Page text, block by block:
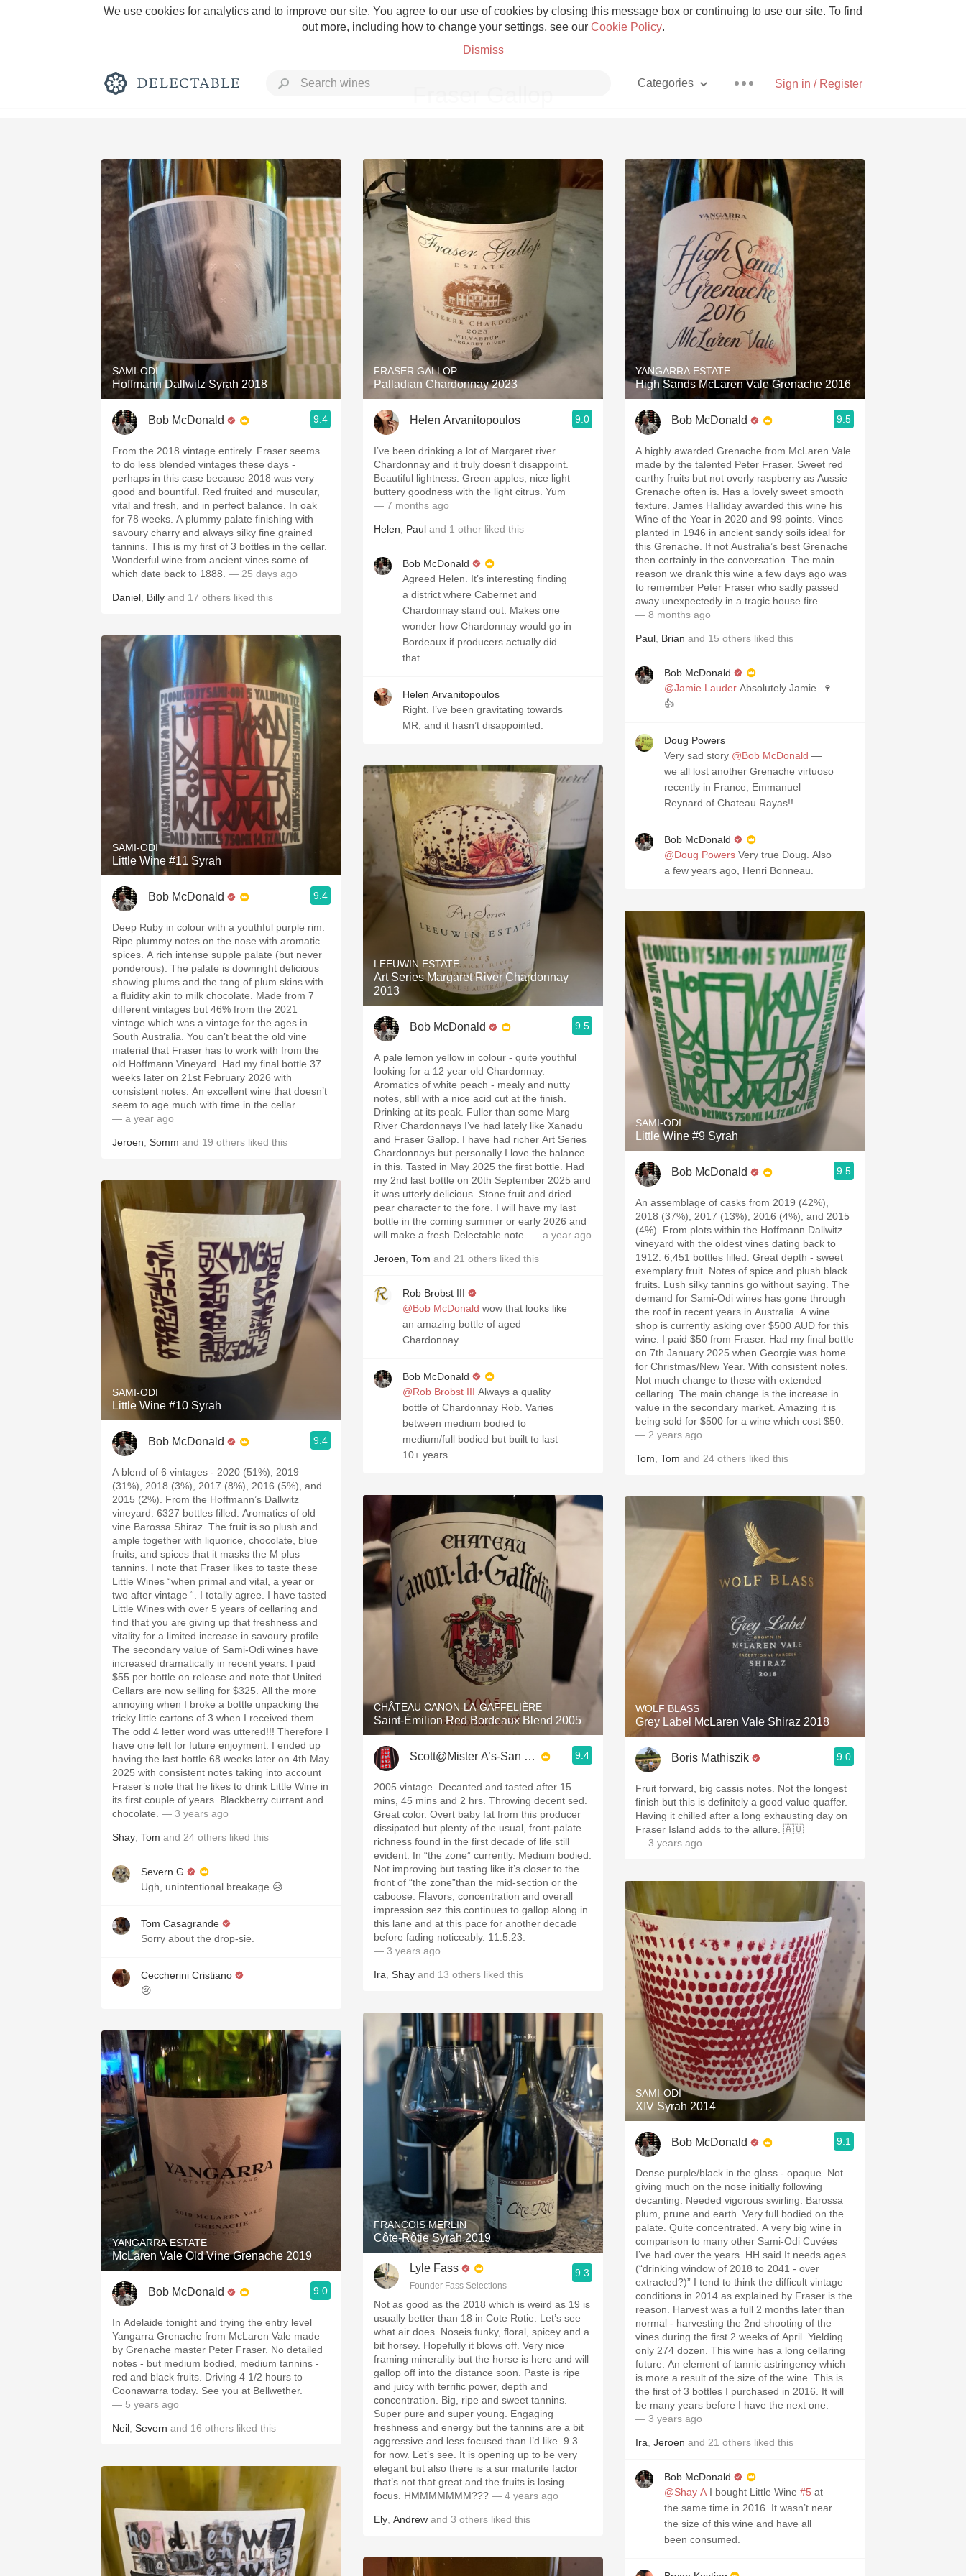
We use cookies for analytics and to improve our site. You agree to our use of cookies by closing this message box or continuing to use our site. To find
out more, including how to change your settings, see our Cookie Policy.
Dismiss
Sign in / Register
Categories
Rich and Bold Pizza
Classic Napa Etna Rosso With Goat Cheese
Tawny Port Skin Contact Unicorn
1982 Bordeaux Acidity Hops
Oaky 2010 Chablis
QPR Oregon Pinot
Buttery Coravin Mezcal
SAMI-ODI
Hoffmann Dallwitz Syrah 2018
Bob McDonald 9.4
From the 2018 vintage entirely. Fraser seems
to do less blended vintages these days -
perhaps in this case because 2018 was very
good and bountiful. Red fruited and muscular,
vital and fresh, and in perfect balance. In oak
for 78 weeks. A plummy palate finishing with
savoury charry and always silky fine grained
tannins. This is my first of 3 bottles in the cellar.
Wonderful wine from ancient vines some of
which date back to 1888. — 25 days ago
Daniel Billy and 17 others liked this
SAMI-ODI
Little Wine #11 Syrah
Bob McDonald 9.4
Deep Ruby in colour with a youthful purple rim.
Ripe plummy notes on the nose with aromatic
spices. A rich intense supple palate (but never
ponderous). The palate is downright delicious
showing plums and the tang of plum skins with
a fluidity akin to milk chocolate. Made from 7
different vintages but 46% from the 2021
vintage which was a vintage for the ages in
South Australia. You can’t beat the old vine
material that Fraser has to work with from the
old Hoffmann Vineyard. Had my final bottle 37
weeks later on 21st February 2026 with
consistent notes. An excellent wine that doesn’t
seem to age much with time in the cellar.
— a year ago
Jeroen Somm and 19 others liked this
SAMI-ODI
Little Wine #10 Syrah
Bob McDonald 9.4
A blend of 6 vintages - 2020 (51%), 2019
(31%), 2018 (3%), 2017 (8%), 2016 (5%), and
2015 (2%). From the Hoffmann’s Dallwitz
vineyard. 6327 bottles filled. Aromatics of old
vine Barossa Shiraz. The fruit is so plush and
ample together with liquorice, chocolate, blue
fruits, and spices that it masks the M plus
tannins. I note that Fraser likes to taste these
Little Wines “when primal and vital, a year or
two after vintage “. I totally agree. I have tasted
Little Wines with over 5 years of cellaring and
find that you are giving up that freshness and
vitality for a limited increase in savoury profile.
The secondary value of Sami-Odi wines have
increased dramatically in recent years. I paid
$55 per bottle on release and note that United
Cellars are now selling for $325. All the more
annoying when I broke a bottle unpacking the
tricky little cartons of 3 when I received them.
The odd 4 letter word was uttered!!! Therefore I
have one left for future enjoyment. I ended up
having the last bottle 68 weeks later on 4th May
2025 with consistent notes taking into account
Fraser’s note that he likes to drink Little Wine in
its first couple of years. Blackberry currant and
chocolate. — 3 years ago
Shay Tom and 24 others liked this
Severn G
Ugh, unintentional breakage 😥
Tom Casagrande
Sorry about the drop-sie.
Ceccherini Cristiano
😢
YANGARRA ESTATE
McLaren Vale Old Vine Grenache 2019
Bob McDonald 9.0
In Adelaide tonight and trying the entry level
Yangarra Grenache from McLaren Vale made
by Grenache master Peter Fraser. No detailed
notes - but medium bodied, medium tannins -
red and black fruits. Driving 4 1/2 hours to
Coonawarra today. See you at Bellwether.
— 5 years ago
Neil Severn and 16 others liked this
FRASER GALLOP
Palladian Chardonnay 2023
Helen Arvanitopoulos 9.0
I’ve been drinking a lot of Margaret river
Chardonnay and it truly doesn’t disappoint.
Beautiful lightness. Green apples, nice light
buttery goodness with the light citrus. Yum
— 7 months ago
Helen Paul and 1 other liked this
Bob McDonald
Agreed Helen. It’s interesting finding
a district where Cabernet and
Chardonnay stand out. Makes one
wonder how Chardonnay would go in
Bordeaux if producers actually did
that.
Helen Arvanitopoulos
Right. I’ve been gravitating towards
MR, and it hasn’t disappointed.
LEEUWIN ESTATE
Art Series Margaret River Chardonnay
2013
Bob McDonald 9.5
A pale lemon yellow in colour - quite youthful
looking for a 12 year old Chardonnay.
Aromatics of white peach - mealy and nutty
notes, still with a nice acid cut at the finish.
Drinking at its peak. Fuller than some Marg
River Chardonnays I’ve had lately like Xanadu
and Fraser Gallop. I have had richer Art Series
Chardonnays but personally I love the balance
in this. Tasted in May 2025 the first bottle. Had
my 2nd last bottle on 20th September 2025 and
it was utterly delicious. Stone fruit and dried
pear character to the fore. I will have my last
bottle in the coming summer or early 2026 and
will make a fresh Delectable note. — a year ago
Jeroen Tom and 21 others liked this
Rob Brobst III
@Bob McDonald wow that looks like
an amazing bottle of aged
Chardonnay
Bob McDonald
@Rob Brobst III
bottle of Chardonnay Rob. Varies
between medium bodied to
medium/full bodied but built to last
10+ years.
CHÂTEAU CANON-LA-GAFFELIÈRE
Saint-Émilion Red Bordeaux Blend 2005
Scott@Mister A’s-San Diego 9.4
2005 vintage. Decanted and tasted after 15
mins, 45 mins and 2 hrs. Throwing decent sed.
Great color. Overt baby fat from this producer
dissipated but plenty of the usual, front-palate
richness found in the first decade of life still
evident. In “the zone” currently. Medium bodied.
Not improving but tasting like it’s closer to the
front of “the zone”than the mid-section or the
caboose. Flavors, concentration and overall
impression sez this continues to gallop along in
this lane and at this pace for another decade
before fading noticeably. 11.5.23.
— 3 years ago
Ira Shay and 13 others liked this
FRANÇOIS MERLIN
Côte-Rôtie Syrah 2019
Lyle Fass
Founder Fass Selections
9.3
Not as good as the 2018 which is weird as 19 is
usually better than 18 in Cote Rotie. Let’s see
what air does. Noseis funky, floral, spicey and a
bit horsey. Hopefully it blows off. Very nice
framing minerality but the horse is here and will
gallop off into the distance soon. Paste is ripe
and juicy with terrific power, depth and
concentration. Big, ripe and sweet tannins.
Super pure and super young. Engaging
freshness and energy but the tannins are a bit
aggressive and less focused than I’d like. 9.3
for now. Let’s see. It is opening up to be very
elegant but also there is a sur maturite factor
that’s not that great and the fruits is losing
focus. HMMMMMMM??? — 4 years ago
Ely Andrew and 3 others liked this
YANGARRA ESTATE
High Sands McLaren Vale Grenache 2016
Bob McDonald 9.5
A highly awarded Grenache from McLaren Vale
made by the talented Peter Fraser. Sweet red
earthy fruits but not overly raspberry as Aussie
Grenache often is. Has a lovely sweet smooth
texture. James Halliday awarded this wine his
Wine of the Year in 2020 and 99 points. Vines
planted in 1946 in ancient sandy soils ideal for
this Grenache. If not Australia’s best Grenache
then certainly in the conversation. The main
reason we drank this wine a few days ago was
to remember Peter Fraser who sadly passed
away unexpectedly in a tragic house fire.
— 8 months ago
Paul Brian and 15 others liked this
Bob McDonald
@Jamie Lauder Absolutely Jamie. 🍷
👍
Doug Powers
Very sad story @Bob McDonald —
we all lost another Grenache virtuoso
recently in France, Emmanuel
Reynard of Chateau Rayas!!
Bob McDonald
@Doug Powers
a few years ago, Henri Bonneau.
SAMI-ODI
Little Wine #9 Syrah
Bob McDonald 9.5
An assemblage of casks from 2019 (42%),
2018 (37%), 2017 (13%), 2016 (4%), and 2015
(4%). From plots within the Hoffmann Dallwitz
vineyard with the oldest vines dating back to
1912. 6,451 bottles filled. Great depth - sweet
exemplary fruit. Notes of spice and plush black
fruits. Lush silky tannins go without saying. The
demand for Sami-Odi wines has gone through
the roof in recent years in Australia. A wine
shop is currently asking over $500 AUD for this
wine. I paid $50 from Fraser. Had my final bottle
on 7th January 2025 when Georgie was home
for Christmas/New Year. With consistent notes.
Not much change to these with extended
cellaring. The main change is the increase in
value in the secondary market. Amazing it is
being sold for $500 for a wine which cost $50.
— 2 years ago
Tom Tom and 24 others liked this
WOLF BLASS
Grey Label McLaren Vale Shiraz 2018
Boris Mathiszik 9.0
Fruit forward, big cassis notes. Not the longest
finish but this is definitely a good value quaffer.
Having it chilled after a long exhausting day on
Fraser Island adds to the allure. 🇦🇺
— 3 years ago
SAMI-ODI
XIV Syrah 2014
Bob McDonald 9.1
Dense purple/black in the glass - opaque. Not
giving much on the nose initially following
decanting. Needed vigorous swirling. Barossa
plum, prune and earth. Very full bodied on the
palate. Quite concentrated. A very big wine in
comparison to many other Sami-Odi Cuvées
I’ve had over the years. HH said It needs ages
(“drinking window of 2018 to 2041 - over
extracted?)” I tend to think the difficult vintage
conditions in 2014 as explained by Fraser is the
reason. Harvest was a full 2 months later than
normal - harvesting the 2nd shooting of the
vines during the first 2 weeks of April. Yielding
only 274 dozen. This wine has a long cellaring
future. An element of tannic astringency which
is more a result of the size of the wine. This is
the first of 3 bottles I purchased in 2016. It will
be many years before I have the next one.
— 3 years ago
Ira Jeroen and 21 others liked this
Bob McDonald
@Shay A I bought Little Wine #5 at
the same time in 2016. It wasn’t near
the size of this wine and have all
been consumed.